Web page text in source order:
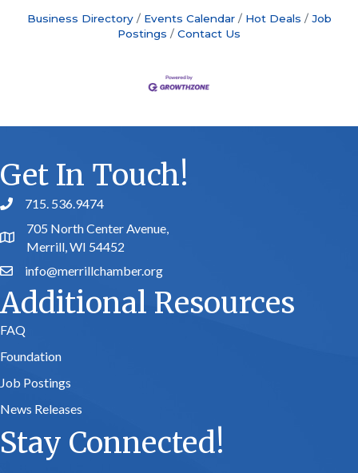
Business Directory Events Calendar Hot Deals
Job
Postings
Contact Us
Get In Touch!
phone number
715. 536.9474
map and address
705 North Center Avenue,
Merrill, WI 54452
emailinfo@merrillchamber.org
Additional Resources
FAQ
Foundation
Job Postings
News Releases
Stay Connected!